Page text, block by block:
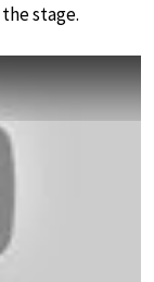
stage.